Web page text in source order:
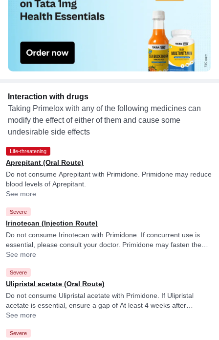
Interaction with drugs
Taking Primelox with any of the following medicines can
modify the effect of either of them and cause some
undesirable side effects
Life-threatening
Aprepitant (Oral Route)
Do not consume Aprepitant with Primidone. Primidone may reduce
blood levels of Aprepitant.
See more
Severe
Irinotecan (Injection Route)
Do not consume Irinotecan with Primidone. If concurrent use is
essential, please consult your doctor. Primidone may fasten the
elimination of Irinotecan and its active form.
See more
Severe
Ulipristal acetate (Oral Route)
Do not consume Ulipristal acetate with Primidone. If Ulipristal
acetate is essential, ensure a gap of At least 4 weeks after
discontinuing Primidone. Please consult your doctor.
See more
Severe